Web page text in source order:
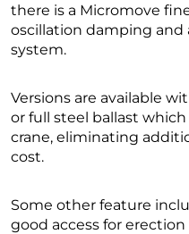
there is a Micromove
oscillation damping
system.
Versions are available
or full steel ballast
crane, eliminating
cost.
Some other feature
good access for